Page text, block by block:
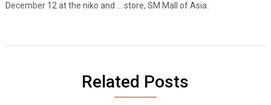
December 12 at the niko and … store, SM Mall of Asia.
Related Posts